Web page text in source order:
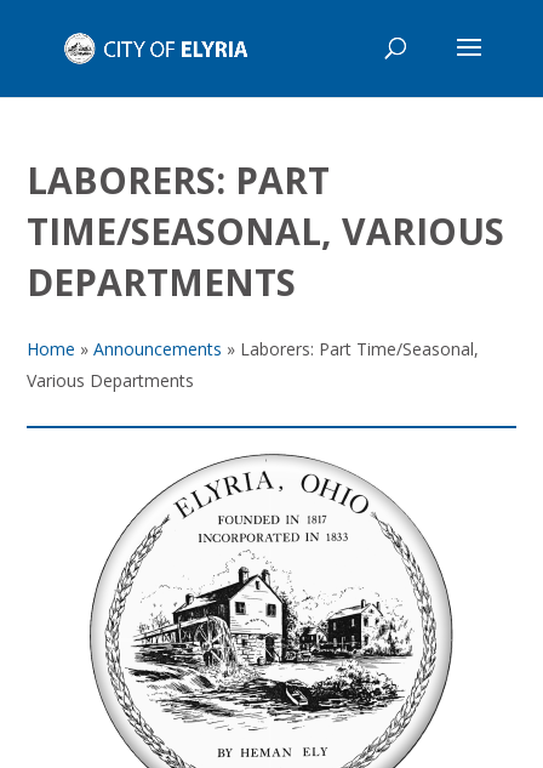
LABORERS: PART
TIME/SEASONAL, VARIOUS
DEPARTMENTS
Home »Announcements » Laborers: Part Time/Seasonal,
Various Departments